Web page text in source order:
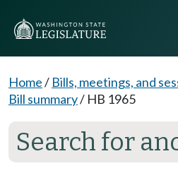
Home/ Bills, meetings, and
Bill summary/ HB 1965
Search for